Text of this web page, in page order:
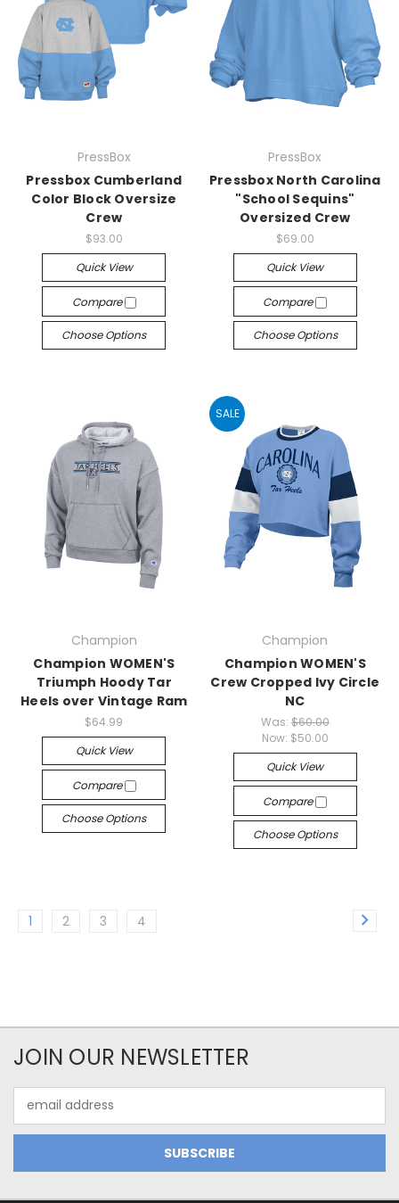
PressBox
Pressbox Cumberland
Color Block Oversize
Crew
$93.00
Quick View
Compare
Choose Options
PressBox
Pressbox North Carolina
"School Sequins"
Oversized Crew
$69.00
Quick View
Compare
Choose Options
Champion
Champion WOMEN'S
Triumph Hoody Tar
Heels over Vintage Ram
$64.99
Quick View
Compare
Choose Options
SALE
Champion
Champion WOMEN'S
Crew Cropped Ivy Circle
NC
Was: $60.00
Now: $50.00
Quick View
Compare
Choose Options
1 2 3 4
JOIN OUR NEWSLETTER
Address